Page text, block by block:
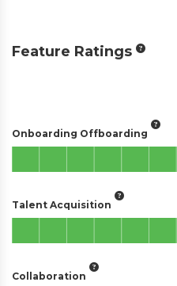
Feature Ratings
Onboarding Offboarding
Talent Acquisition
Collaboration